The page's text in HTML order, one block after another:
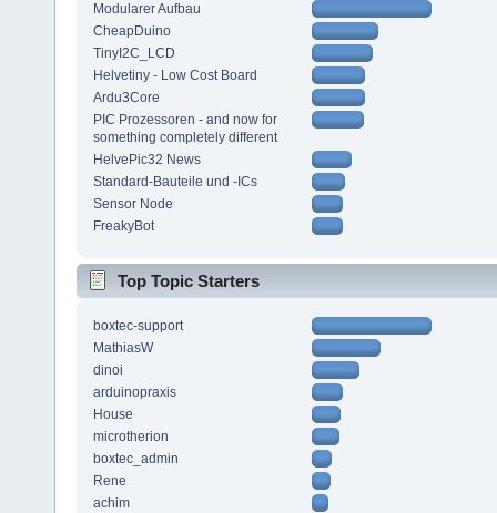
Modularer Aufbau
CheapDuino
TinyI2C_LCD
Helvetiny - Low Cost Board
Ardu3Core
PIC Prozessoren - and now for
something completely different
HelvePic32 News
Standard-Bauteile und -ICs
Sensor Node
FreakyBot
Top Topic Starters
boxtec-support
MathiasW
dinoi
arduinopraxis
House
microtherion
boxtec_admin
Rene
achim